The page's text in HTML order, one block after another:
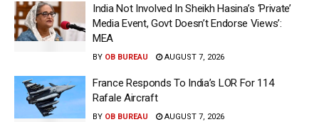
India Not Involved In Sheikh Hasina’s ‘Private’
Media Event, Govt Doesn’t Endorse Views’:
MEA
BY OB BUREAU AUGUST 7, 2026
France Responds To India’s LOR For 114
Rafale Aircraft
BY OB BUREAU AUGUST 7, 2026